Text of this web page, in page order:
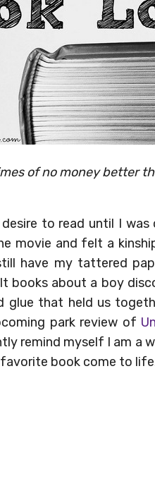
of no money better
to read until I
movie and felt a
have my tattered
books about a boy
glue that held us
park review of
remind myself I am a
book come to